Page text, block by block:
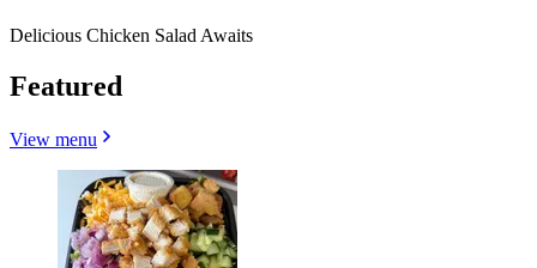
Delicious Chicken Salad Awaits
Featured
View menu